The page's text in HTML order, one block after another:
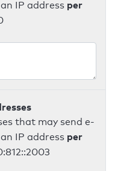
IP address per
that may send e-
IP address per